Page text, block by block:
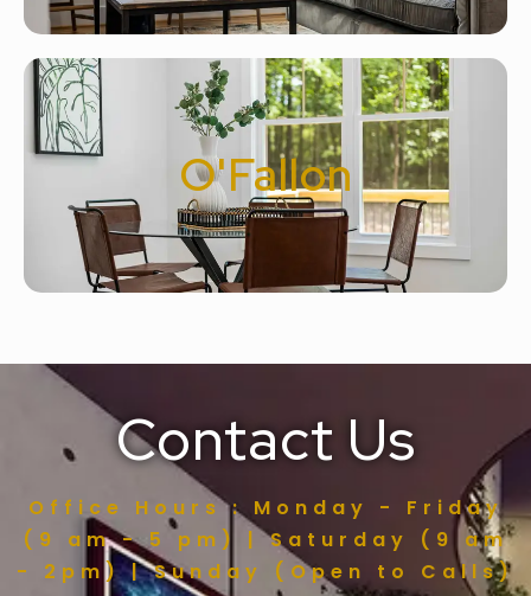
O'Fallon
Contact Us
Office Hours : Monday - Friday
(9 am - 5 pm) | Saturday (9 am
- 2pm) | Sunday (Open to Calls)